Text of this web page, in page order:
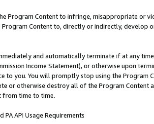
Program Content to infringe, misappropriate
Content to, directly or indirectly, develop
and automatically terminate if at any
Income Statement), or otherwise upon
to you. You will promptly stop using the Program
or otherwise destroy all of the Program Content
from time to time.
PA API Usage Requirements